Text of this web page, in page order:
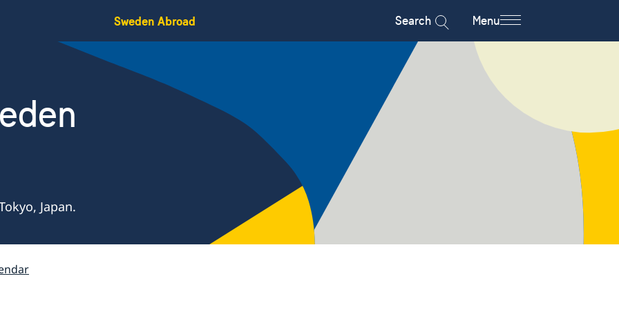
Sweden Abroad Search Menu
Japan.